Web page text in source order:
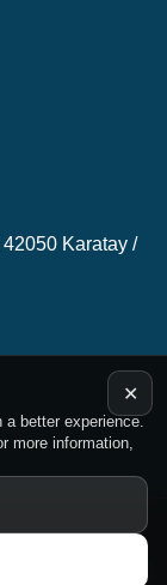
a better experience.
more information,
✕
Karatay /